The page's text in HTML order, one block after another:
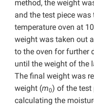
method, the weight
and the test piece
temperature oven at
weight was taken out
to the oven for further
until the weight of the
The final weight was
weight (m0) of the test
calculating the